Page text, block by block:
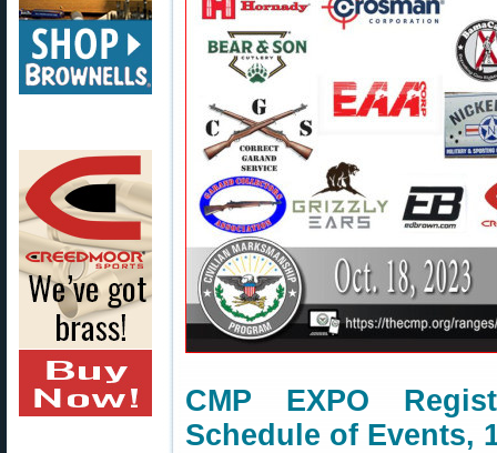
CMP EXPO
Schedule of Events,